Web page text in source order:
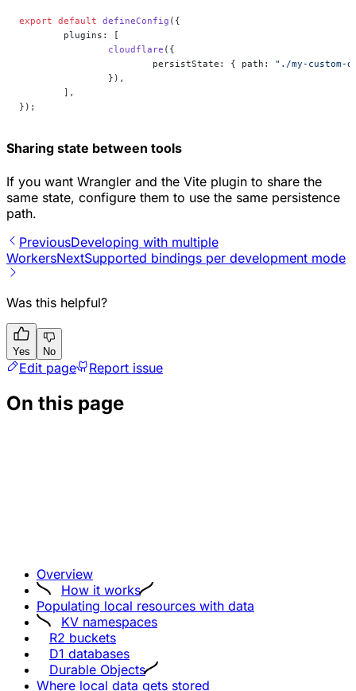
export default defineConfig ({
	plugins: [
		cloudflare
({
			persistState: { path:
"./my-custom-
		}),
	],
});
Sharing state between tools
If you want Wrangler and the Vite plugin to share the
same state, configure them to use the same persistence
path.
PreviousDeveloping with multiple
WorkersNextSupported bindings per development mode
Was this helpful?
Yes No
Edit page Report issue
On this page
Overview
How it works
Populating local resources with data
KV namespaces
R2 buckets
D1 databases
Durable Objects
Where local data gets stored